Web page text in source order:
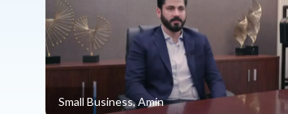
Small Business, Amin